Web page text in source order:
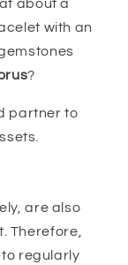
about a
with an
?
partner to
are also
Therefore,
regularly